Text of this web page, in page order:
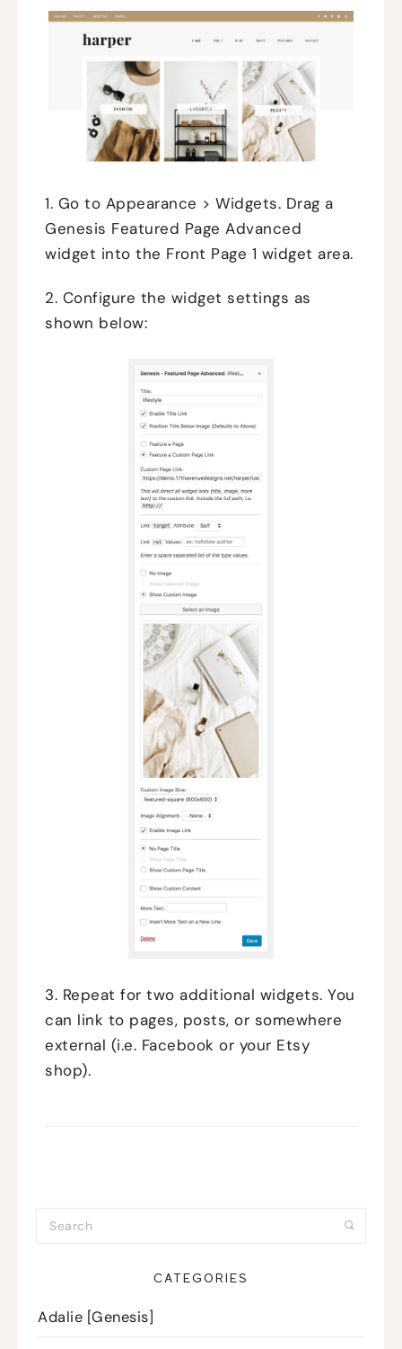
1. Go to Appearance > Widgets. Drag a
Genesis Featured Page Advanced
widget into the Front Page 1 widget area.
2. Configure the widget settings as
shown below:
3. Repeat for two additional widgets. You
can link to pages, posts, or somewhere
external (i.e. Facebook or your Etsy
shop).
CATEGORIES
Adalie [Genesis]